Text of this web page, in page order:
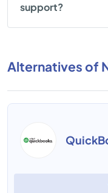
support?
Alternatives of